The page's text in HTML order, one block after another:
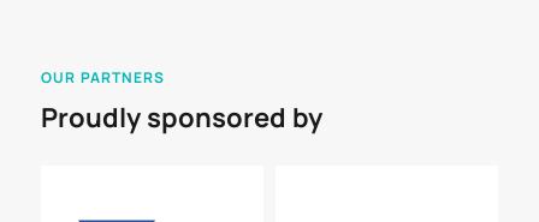
OUR PARTNERS
Proudly sponsored by